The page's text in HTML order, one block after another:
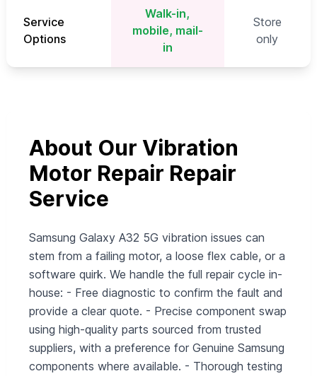
Service
Options
Walk-in,
mobile, mail-
in
Store
only
About Our Vibration
Motor Repair Repair
Service
Samsung Galaxy A32 5G vibration issues can
stem from a failing motor, a loose flex cable, or a
software quirk. We handle the full repair cycle in-
house: - Free diagnostic to confirm the fault and
provide a clear quote. - Precise component swap
using high-quality parts sourced from trusted
suppliers, with a preference for Genuine Samsung
components where available. - Thorough testing